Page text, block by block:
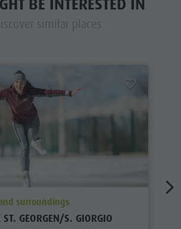
similar places
surroundings
ST. GEORGEN/S. GIORGIO